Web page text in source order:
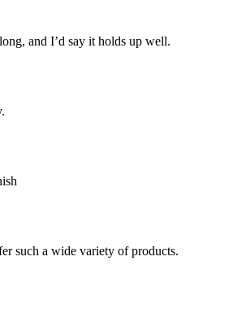
and I’d say it holds up well.
such a wide variety of products.